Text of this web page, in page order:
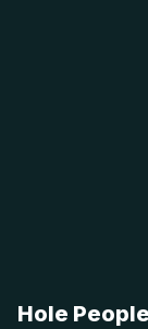
Hole